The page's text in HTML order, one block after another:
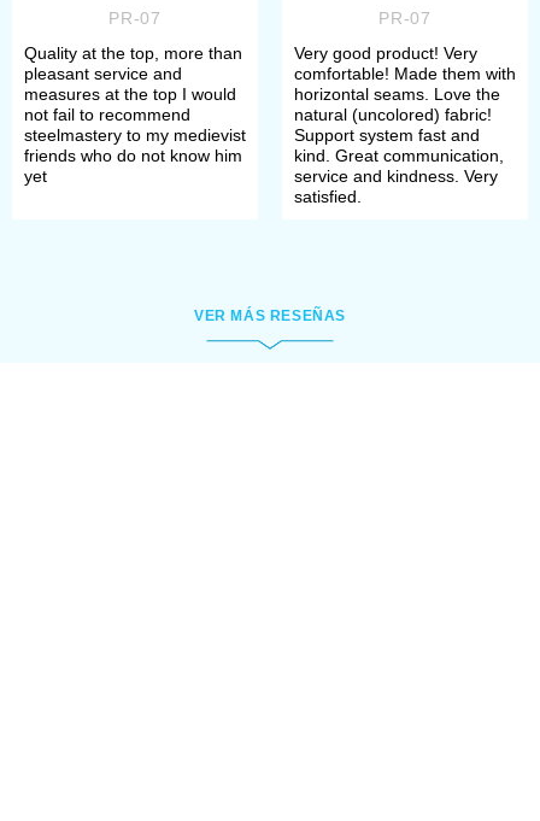
PR-07
Quality at the top, more than
pleasant service and
measures at the top I would
not fail to recommend
steelmastery to my medievist
friends who do not know him
yet
PR-07
Very good product! Very
comfortable! Made them with
horizontal seams. Love the
natural (uncolored) fabric!
Support system fast and
kind. Great communication,
service and kindness. Very
satisfied.
VER MÁS RESEÑAS